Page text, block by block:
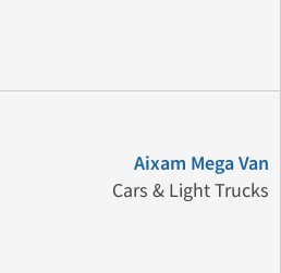
Aixam Mega Van
Cars & Light Trucks